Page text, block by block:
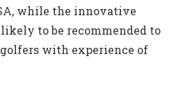
while the innovative
to be recommended to
with experience of